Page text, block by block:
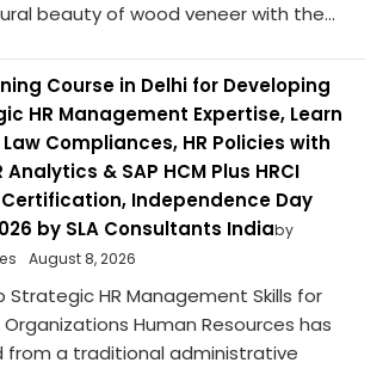
beauty of wood veneer with the...
Course in Delhi for Developing
HR Management Expertise, Learn
Compliances, HR Policies with
Analytics & SAP HCM Plus HRCI
Independence Day
by SLA Consultants Indiaby
August 8, 2026
Strategic HR Management Skills for
Human Resources has
from a traditional administrative